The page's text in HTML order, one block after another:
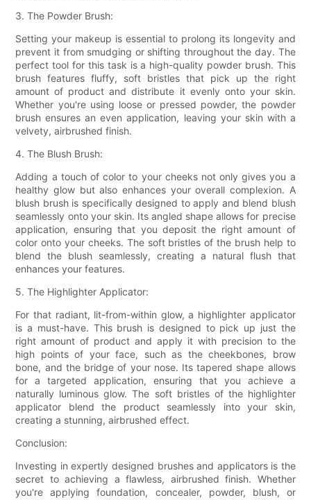
3. The Powder Brush:
Setting your makeup is essential to prolong its longevity and
prevent it from smudging or shifting throughout the day. The
perfect tool for this task is a high-quality powder brush. This
brush features fluffy, soft bristles that pick up the right
amount of product and distribute it evenly onto your skin.
Whether you're using loose or pressed powder, the powder
brush ensures an even application, leaving your skin with a
velvety, airbrushed finish.
4. The Blush Brush:
Adding a touch of color to your cheeks not only gives you a
healthy glow but also enhances your overall complexion. A
blush brush is specifically designed to apply and blend blush
seamlessly onto your skin. Its angled shape allows for precise
application, ensuring that you deposit the right amount of
color onto your cheeks. The soft bristles of the brush help to
blend the blush seamlessly, creating a natural flush that
enhances your features.
5. The Highlighter Applicator:
For that radiant, lit-from-within glow, a highlighter applicator
is a must-have. This brush is designed to pick up just the
right amount of product and apply it with precision to the
high points of your face, such as the cheekbones, brow
bone, and the bridge of your nose. Its tapered shape allows
for a targeted application, ensuring that you achieve a
naturally luminous glow. The soft bristles of the highlighter
applicator blend the product seamlessly into your skin,
creating a stunning, airbrushed effect.
Conclusion:
Investing in expertly designed brushes and applicators is the
secret to achieving a flawless, airbrushed finish. Whether
you're applying foundation, concealer, powder, blush, or